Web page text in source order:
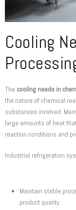
Cooling
The cooling needs in
the nature of chemical
substances involved.
large amounts of heat
reaction conditions and
Industrial refrigeration
Maintain stable
product quality.